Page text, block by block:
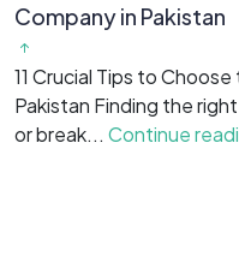
Company in Pakistan
11 Crucial Tips to
Pakistan Finding the
or break... Continue